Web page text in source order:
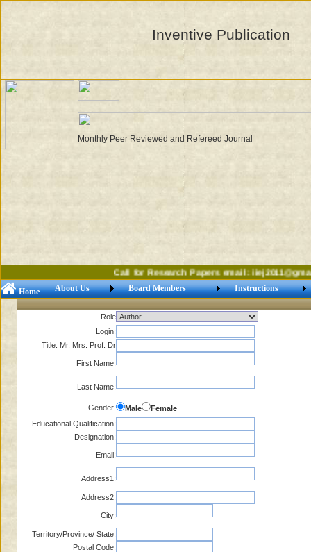
Inventive Publication
Monthly Peer Reviewed and Refereed Journal
Call for Research Papers email:
Home About Us Board Members Instructions
Role
Login:
Title: Mr. Mrs. Prof. Dr
First Name:
Last Name:
Gender: Male
Female
Educational Qualification:
Designation:
Email:
Address1:
Address2:
City:
Territory/Province/ State:
Postal Code: